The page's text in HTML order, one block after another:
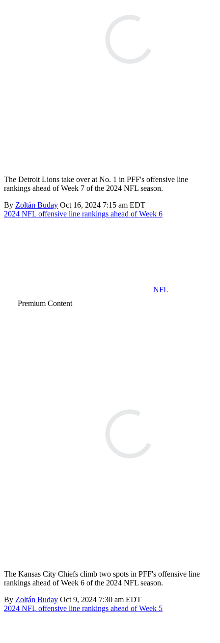
The Detroit Lions take over at No. 1 in PFF's offensive line
rankings ahead of Week 7 of the 2024 NFL season.
By Zoltán Buday Oct 16, 2024 7:15 am EDT
2024 NFL offensive line rankings ahead of Week 6
NFL
Premium Content
The Kansas City Chiefs climb two spots in PFF's offensive line
rankings ahead of Week 6 of the 2024 NFL season.
By Zoltán Buday Oct 9, 2024 7:30 am EDT
2024 NFL offensive line rankings ahead of Week 5